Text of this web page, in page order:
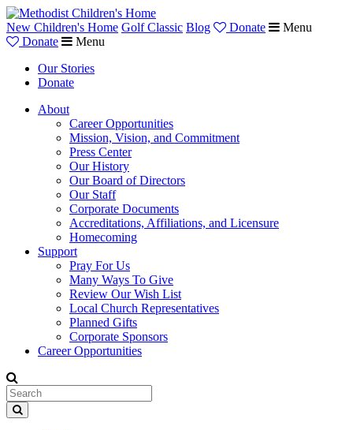
New Children's Home Golf Classic Blog Donate
Menu
Donate
Menu
Our Stories
Donate
About
Career Opportunities
Mission, Vision, and Commitment
Press Center
Our History
Our Board of Directors
Our Staff
Corporate Documents
Accreditations, Affiliations, and Licensure
Homecoming
Support
Pray For Us
Many Ways To Give
Review Our Wish List
Local Church Representatives
Planned Gifts
Corporate Sponsors
Career Opportunities